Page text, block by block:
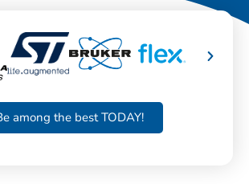
among the best TODAY!